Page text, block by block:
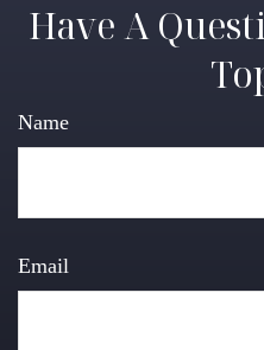
Have A
Name
Email